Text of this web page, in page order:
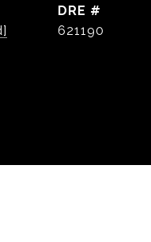
DRE #
621190